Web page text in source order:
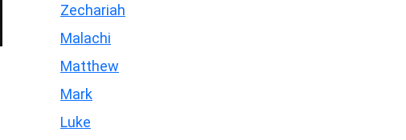
Zechariah
Malachi
Matthew
Mark
Luke